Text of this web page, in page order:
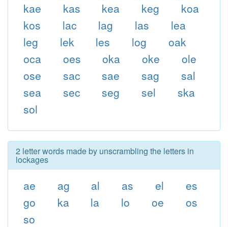
kae
kas kea keg
koa
kos
lac lag las
lea
leg
lek les log
oak
oca
oes oka oke
ole
ose
sac sae sag
sal
sea
sec seg sel
ska
sol
2 letter words made by unscrambling the letters in
lockages
ae ag al as el
es
go
ka la lo oe
os
so